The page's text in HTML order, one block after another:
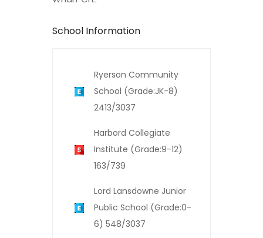
School Information
Ryerson Community
School (Grade:JK-8)
2413/3037
Harbord Collegiate
Institute (Grade:9-12)
163/739
Lord Lansdowne Junior
Public School (Grade:0-
6) 548/3037